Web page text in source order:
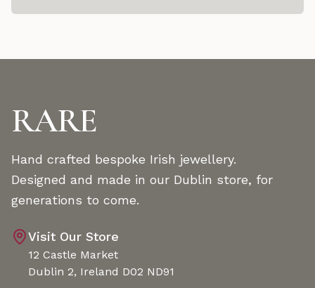
RARE
Hand crafted bespoke Irish jewellery.
Designed and made in our Dublin store, for
generations to come.
Visit Our Store
12 Castle Market
Dublin 2, Ireland D02 ND91